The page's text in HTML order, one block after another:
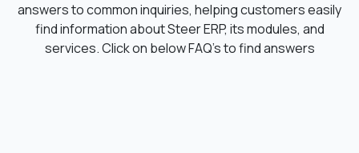
answers to common inquiries, helping customers easily
find information about Steer ERP, its modules, and
services. Click on below FAQ’s to find answers